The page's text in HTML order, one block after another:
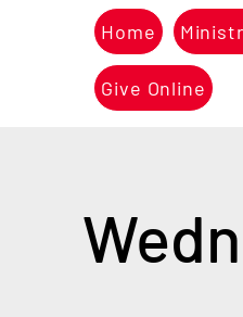
Home
Give Online